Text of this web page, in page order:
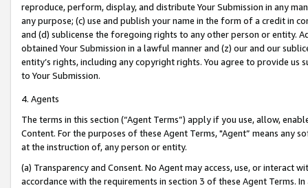
reproduce, perform, display, and distribute Your Submission in any
any purpose; (c) use and publish your name in the form of a credit in
and (d) sublicense the foregoing rights to any other person or entity.
obtained Your Submission in a lawful manner and (z) our and our
entity’s rights, including any copyright rights. You agree to provide us
to Your Submission.
4. Agents
The terms in this section (“Agent Terms”) apply if you use, allow,
Content. For the purposes of these Agent Terms, "Agent” means
at the instruction of, any person or entity.
(a) Transparency and Consent. No Agent may access, use, or
accordance with the requirements in section 3 of these Agent Terms.